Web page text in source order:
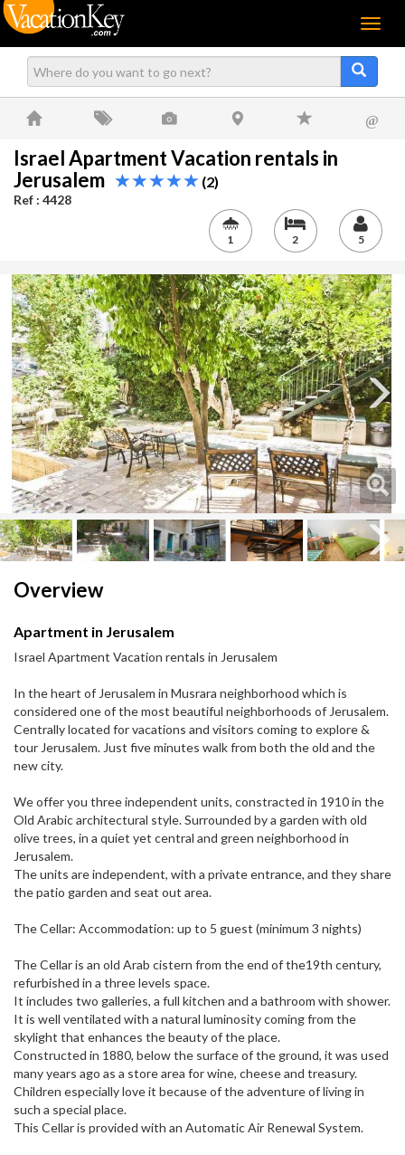
Menu
@
Israel Apartment Vacation rentals in
Jerusalem
(2)
Ref : 4428
1 2 5
Next
Overview
Apartment in Jerusalem
Israel Apartment Vacation rentals in Jerusalem
In the heart of Jerusalem in Musrara neighborhood which is
considered one of the most beautiful neighborhoods of Jerusalem.​
Centrally located for vacations and visitors coming to explore &
tour Jerusalem. Just five minutes walk from both the old and the
new city.
We offer you three independent units, constracted in 1910 in the
Old Arabic architectural style.​ Surrounded by a garden with old
olive trees, in a quiet yet central and green neighborhood in
Jerusalem.
The units are independent, with a private entrance, and they share
the patio garden and seat out area.
The Cellar: Accommodation: up to 5 guest (minimum 3 nights)
The Cellar is an old Arab cistern from the end of the19th century,
refurbished in a three levels space.
It includes two galleries, a full kitchen and a bathroom with shower.
It is well ventilated with a natural luminosity coming from the
skylight that enhances the beauty of the place.
Constructed in 1880, below the surface of the ground, it was used
many years ago as a store area for wine, cheese and treasury.
Children especially love it because of the adventure of living in
such a special place.
This Cellar is provided with an Automatic Air Renewal System.